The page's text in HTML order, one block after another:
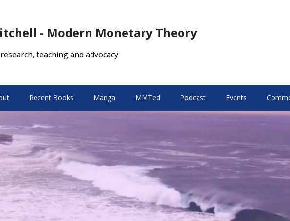
- Modern Monetary Theory
teaching and advocacy
Recent Books Manga MMTed Podcast Events